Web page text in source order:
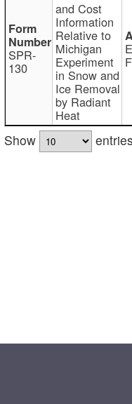
SPR-
130
and Cost
Information
Relative to
Michigan
Experiment
in Snow and
Ice Removal
by Radiant
Heat
Show
entries